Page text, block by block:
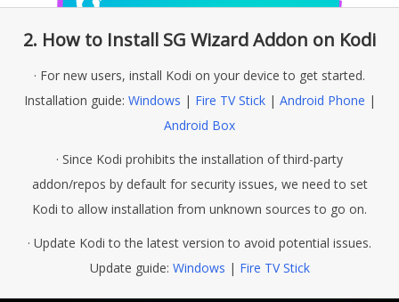
2. How to Install SG Wizard Addon on Kodi
· For new users, install Kodi on your device to get started.
Installation guide: Windows | Fire TV Stick| Android Phone |
Android Box
· Since Kodi prohibits the installation of third-party
addon/repos by default for security issues, we need to set
Kodi to allow installation from unknown sources to go on.
· Update Kodi to the latest version to avoid potential issues.
Update guide: Windows | Fire TV Stick